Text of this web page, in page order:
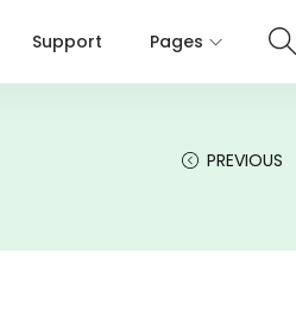
Support Pages
PREVIOUS